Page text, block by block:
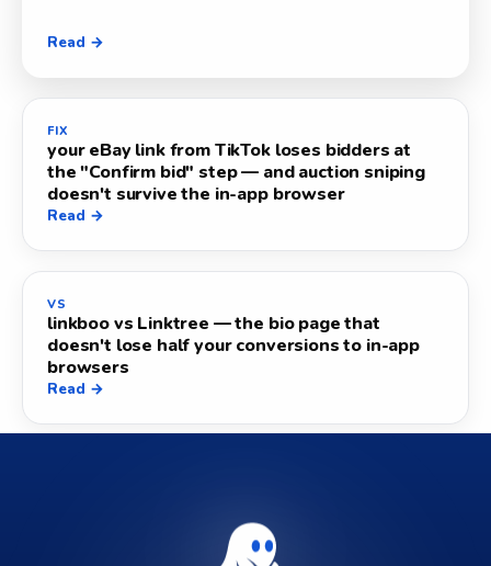
Read →
FIX
your eBay link from TikTok loses bidders at
the "Confirm bid" step — and auction sniping
doesn't survive the in-app browser
Read →
VS
linkboo vs Linktree — the bio page that
doesn't lose half your conversions to in-app
browsers
Read →